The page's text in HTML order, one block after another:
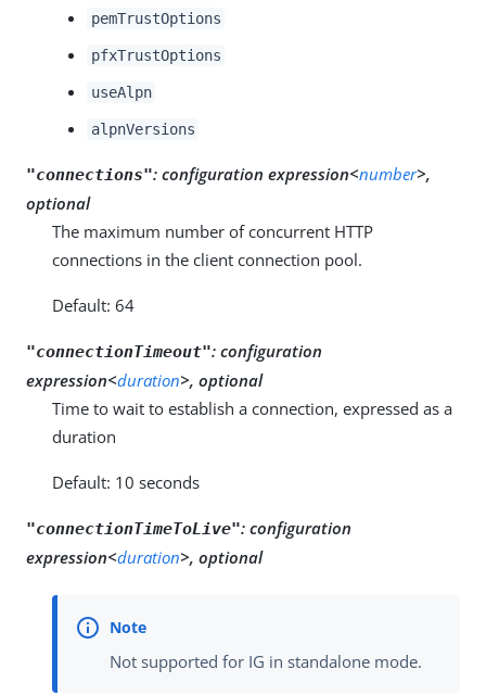
pemTrustOptions
pfxTrustOptions
useAlpn
alpnVersions
"connections": configuration expression<number>,
optional
The maximum number of concurrent HTTP
connections in the client connection pool.
Default: 64
"connectionTimeout": configuration
expression<duration>, optional
Time to wait to establish a connection, expressed as a
duration
Default: 10 seconds
"connectionTimeToLive": configuration
expression<duration>, optional
Not supported for IG in standalone mode.